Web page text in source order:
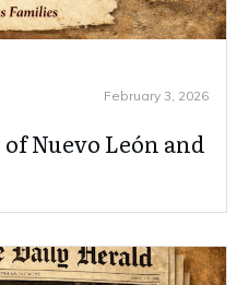
February 3, 2026
Nuevo León and